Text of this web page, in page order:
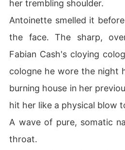
walked straight toward the
her trembling shoulder.
Antoinette smelled it
the face. The sharp,
Fabian Cash's cloying
cologne he wore the night
burning house in her
hit her like a physical blow
A wave of pure, somatic
throat.